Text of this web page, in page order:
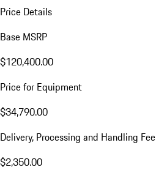
Price Details
Base MSRP
$120,400.00
Price for Equipment
$34,790.00
Delivery, Processing and Handling Fee
$2,350.00